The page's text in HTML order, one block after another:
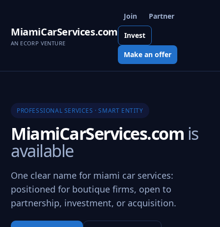
MiamiCarServices.com
AN ECORP VENTURE
Join Partner
Invest
Make an offer
PROFESSIONAL SERVICES · SMART ENTITY
MiamiCarServices.com is
available
One clear name for miami car services:
positioned for boutique firms, open to
partnership, investment, or acquisition.